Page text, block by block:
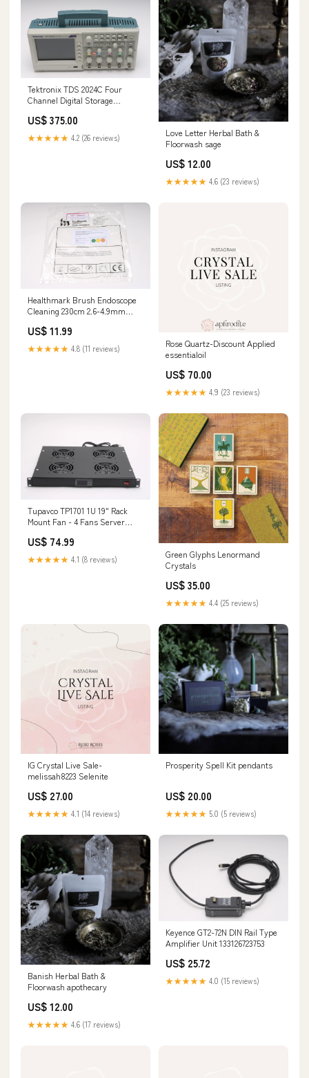
Tektronix TDS 2024C Four
Channel Digital Storage
134556977496
US$ 375.00
★★★★★ 4.2 (26 reviews)
Love Letter Herbal Bath &
Floorwash sage
US$ 12.00
★★★★★ 4.6 (23 reviews)
Healthmark Brush Endoscope
Cleaning 230cm 2.6-4.9mm
134895512633
US$ 11.99
★★★★★ 4.8 (11 reviews)
Rose Quartz-Discount Applied
essentialoil
US$ 70.00
★★★★★ 4.9 (23 reviews)
Tupavco TP1701 1U 19" Rack
Mount Fan - 4 Fans Server
US$ 74.99
★★★★★ 4.1 (8 reviews)
Green Glyphs Lenormand
Crystals
US$ 35.00
★★★★★ 4.4 (25 reviews)
IG Crystal Live Sale-
melissah8223 Selenite
US$ 27.00
★★★★★ 4.1 (14 reviews)
Prosperity Spell Kit pendants
US$ 20.00
★★★★★ 5.0 (5 reviews)
Banish Herbal Bath &
Floorwash apothecary
US$ 12.00
★★★★★ 4.6 (17 reviews)
Keyence GT2-72N DIN Rail Type
Amplifier Unit 133126723753
US$ 25.72
★★★★★ 4.0 (15 reviews)